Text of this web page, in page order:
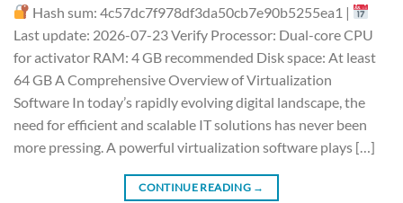
Hash sum: 4c57dc7f978df3da50cb7e90b5255ea1 |
Last update: 2026-07-23 Verify Processor: Dual-core CPU
for activator RAM: 4 GB recommended Disk space: At least
64 GB A Comprehensive Overview of Virtualization
Software In today’s rapidly evolving digital landscape, the
need for efficient and scalable IT solutions has never been
more pressing. A powerful virtualization software plays […]
CONTINUE READING →